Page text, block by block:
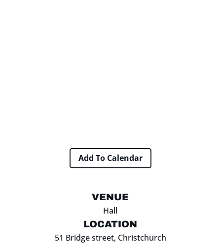
Add To Calendar
VENUE
Hall
LOCATION
51 Bridge street, Christchurch